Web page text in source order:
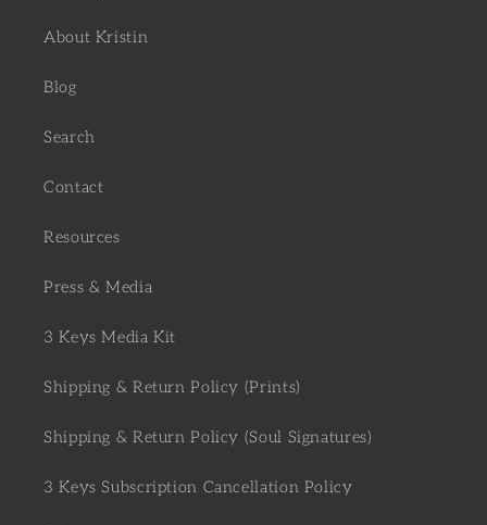
About Kristin
Blog
Search
Contact
Resources
Press & Media
3 Keys Media Kit
Shipping & Return Policy (Prints)
Shipping & Return Policy (Soul Signatures)
3 Keys Subscription Cancellation Policy